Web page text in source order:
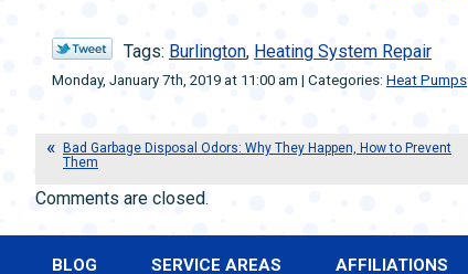
Tags: Burlington, Heating System Repair
Monday, January 7th, 2019 at 11:00 am | Categories: Heat Pumps
Bad Garbage Disposal Odors: Why They Happen, How to Prevent
Them
Comments are closed.
BLOG SERVICE AREAS AFFILIATIONS